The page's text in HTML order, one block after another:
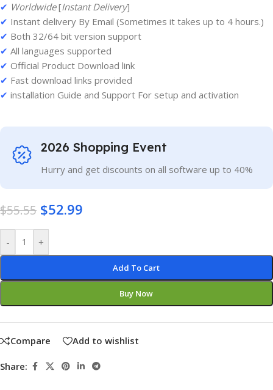
✔ Worldwide[Instant Delivery]
✔ Instant delivery By Email (Sometimes it takes up to 4 hours.)
✔ Both 32/64 bit version support
✔ All languages supported
✔ Official Product Download link
✔ Fast download links provided
✔ installation Guide and Support For setup and activation
2026 Shopping Event
Hurry and get discounts on all software up to 40%
$55.55 $52.99
- +
Add To Cart
Buy Now
Compare Add to wishlist
Share: